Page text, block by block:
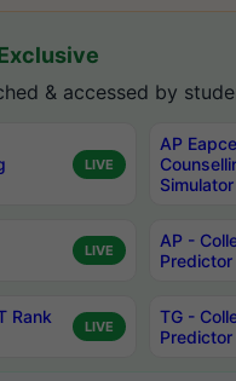
& accessed by
LIVE
AP
Simulator
LIVE
AP -
Predictor
Rank
LIVE
TG -
Predictor